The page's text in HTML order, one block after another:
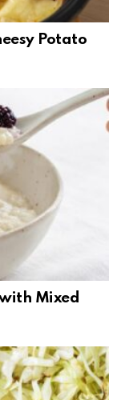
Potato
Mixed